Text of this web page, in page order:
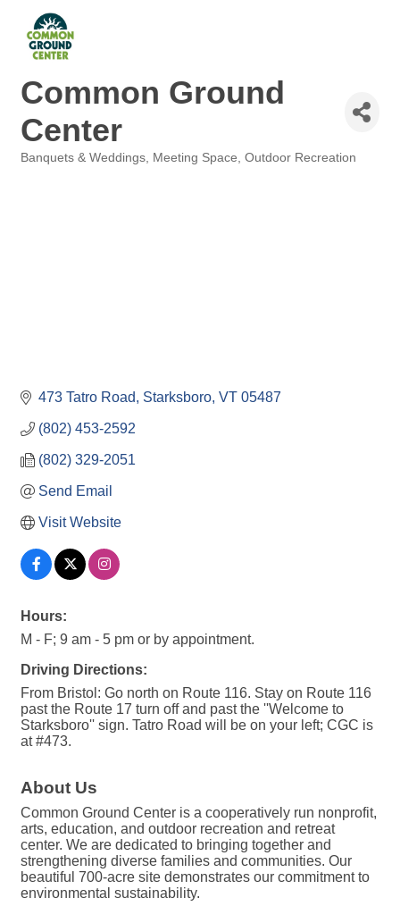
Common Ground
Center
Banquets & Weddings Meeting Space Outdoor Recreation
473 Tatro Road Starksboro VT 05487
(802) 453-2592
(802) 329-2051
Send Email
Visit Website
Hours:
M - F; 9 am - 5 pm or by appointment.
Driving Directions:
From Bristol: Go north on Route 116. Stay on Route 116
past the Route 17 turn off and past the ''Welcome to
Starksboro'' sign. Tatro Road will be on your left; CGC is
at #473.
About Us
Common Ground Center is a cooperatively run nonprofit,
arts, education, and outdoor recreation and retreat
center. We are dedicated to bringing together and
strengthening diverse families and communities. Our
beautiful 700-acre site demonstrates our commitment to
environmental sustainability.